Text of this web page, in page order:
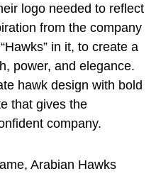
logo needed to reflect
from the company
in it, to create a
power, and elegance.
hawk design with bold
that gives the
company.
Arabian Hawks